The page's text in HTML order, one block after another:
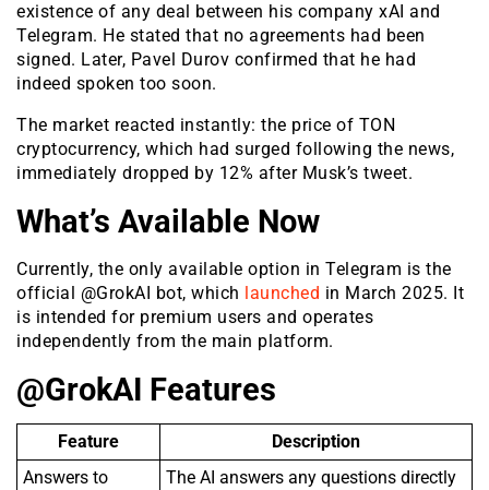
existence of any deal between his company xAI and
Telegram. He stated that no agreements had been
signed. Later, Pavel Durov confirmed that he had
indeed spoken too soon.
The market reacted instantly: the price of TON
cryptocurrency, which had surged following the news,
immediately dropped by 12% after Musk’s tweet.
What’s Available Now
Currently, the only available option in Telegram is the
official @GrokAI bot, which launched in March 2025. It
is intended for premium users and operates
independently from the main platform.
@GrokAI Features
Feature
Description
Answers to
The AI answers any questions directly